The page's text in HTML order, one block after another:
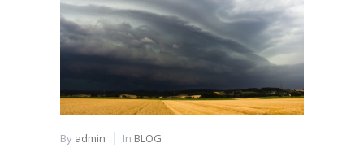
By admin In BLOG